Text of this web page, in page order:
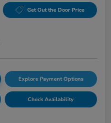
Get Out the Door Price
Explore Payment Options
Check Availability